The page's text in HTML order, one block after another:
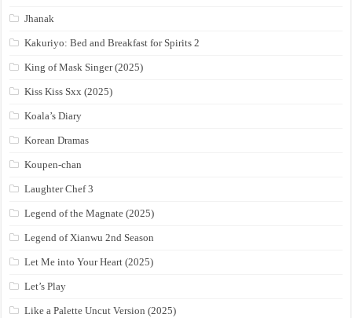
Jhanak
Kakuriyo: Bed and Breakfast for Spirits 2
King of Mask Singer (2025)
Kiss Kiss Sxx (2025)
Koala’s Diary
Korean Dramas
Koupen-chan
Laughter Chef 3
Legend of the Magnate (2025)
Legend of Xianwu 2nd Season
Let Me into Your Heart (2025)
Let’s Play
Like a Palette Uncut Version (2025)